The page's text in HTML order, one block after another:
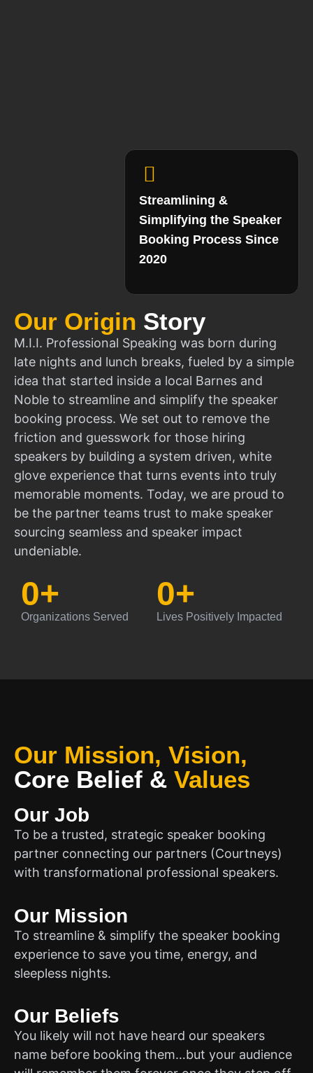
Our Origin Story
M.I.I. Professional Speaking was born during
late nights and lunch breaks, fueled by a simple
idea that started inside a local Barnes and
Noble to streamline and simplify the speaker
booking process. We set out to remove the
friction and guesswork for those hiring
speakers by building a system driven, white
glove experience that turns events into truly
memorable moments. Today, we are proud to
be the partner teams trust to make speaker
sourcing seamless and speaker impact
undeniable.
Organizations Served
0+
Lives Positively Impacted
0+
Streamlining &
Simplifying the Speaker
Booking Process Since
2020
Our Mission, Vision,
Core Belief & Values
Our Job
To be a trusted, strategic speaker booking
partner connecting our partners (Courtneys)
with transformational professional speakers.
Our Mission
To streamline & simplify the speaker booking
experience to save you time, energy, and
sleepless nights.
Our Beliefs
You likely will not have heard our speakers
name before booking them…but your audience